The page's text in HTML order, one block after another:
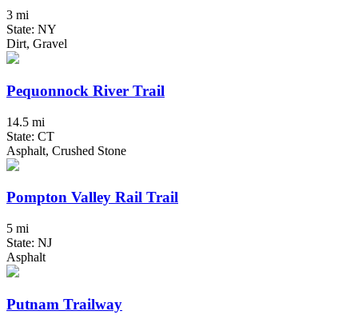
3 mi
State: NY
Dirt, Gravel
Pequonnock River Trail
14.5 mi
State: CT
Asphalt, Crushed Stone
Pompton Valley Rail Trail
5 mi
State: NJ
Asphalt
Putnam Trailway